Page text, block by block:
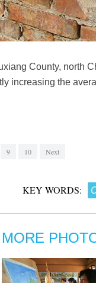
County, north
increasing the
9 10 Next
KEY WORDS:
MORE